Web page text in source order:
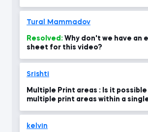
Tural Mammadov
Resolved:
sheet for this video?
Srishti
Multiple Print areas : Is it
multiple print areas within a
kelvin